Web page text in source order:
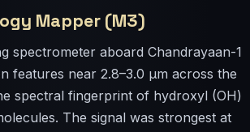
Mapper (M3)
spectrometer aboard Chandrayaan-1
features near 2.8–3.0 µm across the
spectral fingerprint of hydroxyl (OH)
The signal was strongest at